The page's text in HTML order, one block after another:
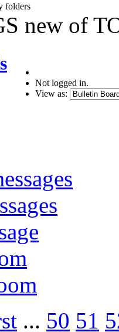
folders
new of
Not logged in.
View as:
... 50 51